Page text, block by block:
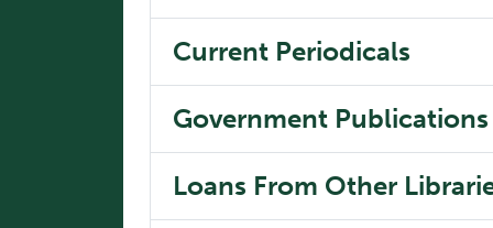
Current Periodicals
Government Publications
Loans From Other